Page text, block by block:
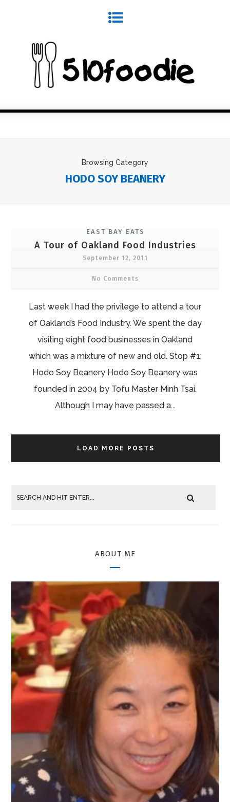
Browsing Category
HODO SOY BEANERY
EAST BAY EATS
A Tour of Oakland Food Industries
September 12, 2011
No Comments
Last week I had the privilege to attend a tour
of Oakland’s Food Industry. We spent the day
visiting eight food businesses in Oakland
which was a mixture of new and old. Stop #1:
Hodo Soy Beanery Hodo Soy Beanery was
founded in 2004 by Tofu Master Minh Tsai.
Although I may have passed a...
LOAD MORE POSTS
ABOUT ME